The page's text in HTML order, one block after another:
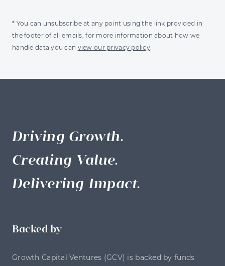
* You can unsubscribe at any point using the link provided in
the footer of all emails, for more information about how we
handle data you can view our privacy policy.
Driving Growth.
Creating Value.
Delivering Impact.
Backed by
Growth Capital Ventures (GCV) is backed by funds